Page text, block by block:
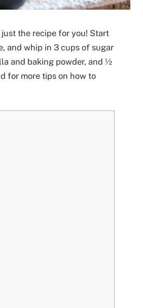
just the recipe for you! Start
and whip in 3 cups of sugar
and baking powder, and ½
for more tips on how to